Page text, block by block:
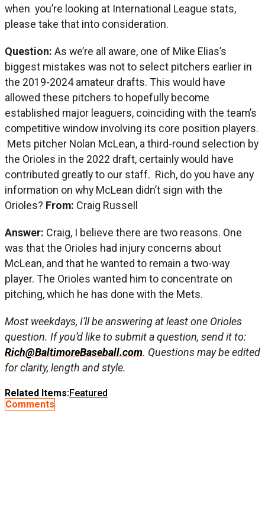
when you’re looking at International League stats,
please take that into consideration.
Question: As we’re all aware, one of Mike Elias’s
biggest mistakes was not to select pitchers earlier in
the 2019-2024 amateur drafts. This would have
allowed these pitchers to hopefully become
established major leaguers, coinciding with the team’s
competitive window involving its core position players.
Mets pitcher Nolan McLean, a third-round selection by
the Orioles in the 2022 draft, certainly would have
contributed greatly to our staff. Rich, do you have any
information on why McLean didn’t sign with the
Orioles? From: Craig Russell
Answer: Craig, I believe there are two reasons. One
was that the Orioles had injury concerns about
McLean, and that he wanted to remain a two-way
player. The Orioles wanted him to concentrate on
pitching, which he has done with the Mets.
Most weekdays, I’ll be answering at least one Orioles
question. If you’d like to submit a question, send it to:
Rich@BaltimoreBaseball.com. Questions may be edited
for clarity, length and style.
Related Items:Featured
Comments